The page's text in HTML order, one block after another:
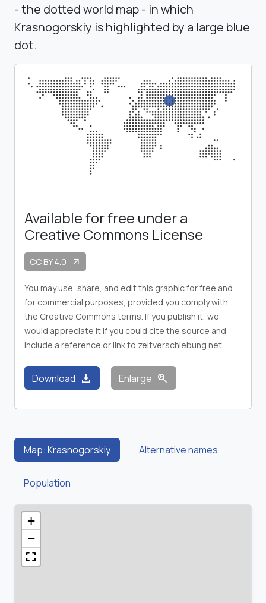
- the dotted world map - in which
Krasnogorskiy is highlighted by a large blue
dot.
Available for free under a
Creative Commons License
CC BY 4.0 arrow_outward
You may use, share, and edit this graphic for free and
for commercial purposes, provided you comply with
the Creative Commons terms. If you publish it, we
would appreciate it if you could cite the source and
include a reference or link to zeitverschiebung.net
Download download Enlarge zoom_in
Map: Krasnogorskiy Alternative names
Population
+
−